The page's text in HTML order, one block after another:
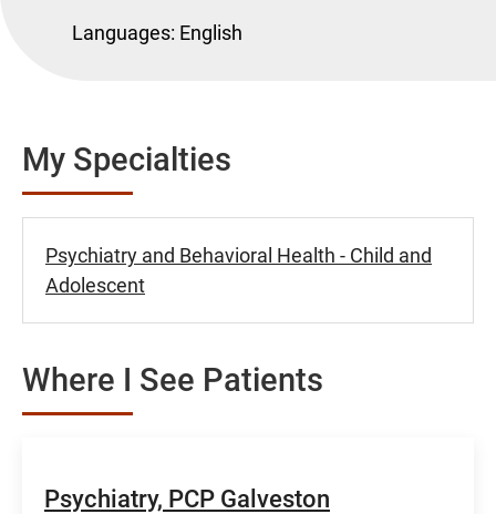
Languages: English
My Specialties
Psychiatry and Behavioral Health - Child and
Adolescent
Where I See Patients
Psychiatry, PCP Galveston